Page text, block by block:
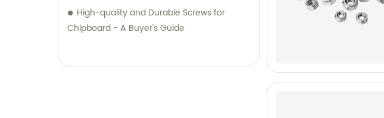
High-quality and Durable Screws for
Chipboard - A Buyer's Guide